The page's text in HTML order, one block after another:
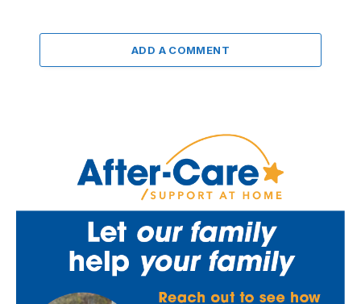
ADD A COMMENT